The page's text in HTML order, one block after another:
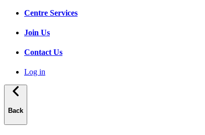
Centre Services
Join Us
Contact Us
Log in
Back